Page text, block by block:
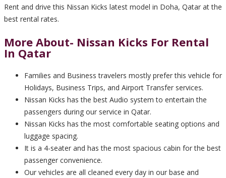
Rent and drive this Nissan Kicks latest model in Doha, Qatar at the
best rental rates.
More About- Nissan Kicks For Rental
In Qatar
Families and Business travelers mostly prefer this vehicle for
Holidays, Business Trips, and Airport Transfer services.
Nissan Kicks has the best Audio system to entertain the
passengers during our service in Qatar.
Nissan Kicks has the most comfortable seating options and
luggage spacing.
It is a 4-seater and has the most spacious cabin for the best
passenger convenience.
Our vehicles are all cleaned every day in our base and